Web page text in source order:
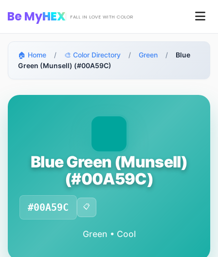
Be MyHEX FALL IN LOVE WITH COLOR
🏠 Home / 🎨 Color Directory / Green /
Blue
Green (Munsell) (#00A59C)
Blue Green (Munsell)
(#00A59C)
#00A59C 📋
Green • Cool